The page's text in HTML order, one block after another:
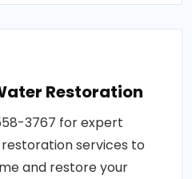
Restoration
3767 for expert
services to
and restore your